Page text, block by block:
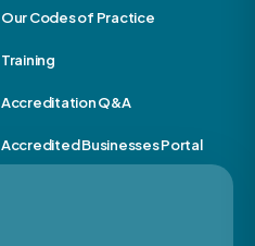
Our Codes of Practice
Training
Accreditation Q&A
Accredited Businesses Portal